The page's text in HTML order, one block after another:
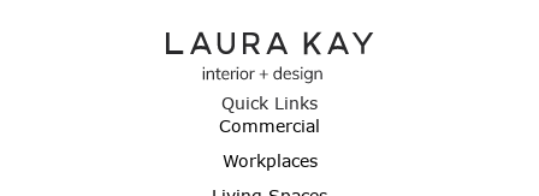
Quick Links
Commercial
Workplaces